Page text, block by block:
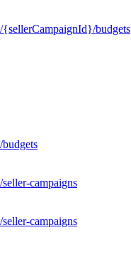
{sellerCampaignId}/budgets
campaigns
campaigns